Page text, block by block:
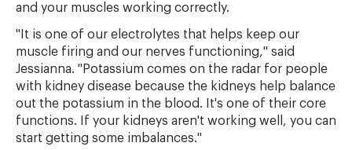
and your muscles working correctly.
"It is one of our electrolytes that helps keep our
muscle firing and our nerves functioning," said
Jessianna. "Potassium comes on the radar for people
with kidney disease because the kidneys help balance
out the potassium in the blood. It's one of their core
functions. If your kidneys aren't working well, you can
start getting some imbalances."